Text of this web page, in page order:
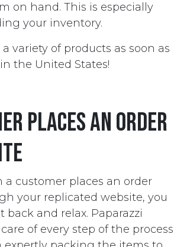
on hand. This is especially
your inventory.
variety of products as soon as
the United States!
places an order
a customer places an order
your replicated website, you
back and relax. Paparazzi
of every step of the process